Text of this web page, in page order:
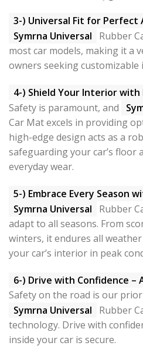
3-) Universal Fit for Perfect
Symrna Universal
Rubber
most car models, making it a
owners seeking
4-) Shield Your Interior with
Safety is paramount, and
Car Mat excels in providing
high-edge design acts as a
safeguarding your car’s floor
everyday wear.
5-) Embrace Every Season
Symrna Universal
Rubber
adapt to all seasons. From
winters, it endures all
your car’s interior in peak
6-) Drive with Confidence –
Safety on the road is our
Symrna Universal
Rubber
technology. Drive with
inside your car is secure.